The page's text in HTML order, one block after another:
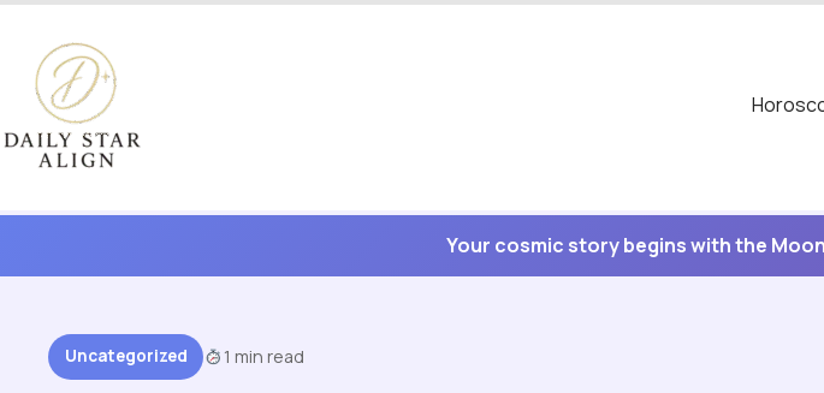
content
Your cosmic story begins with the
Uncategorized 1 min read